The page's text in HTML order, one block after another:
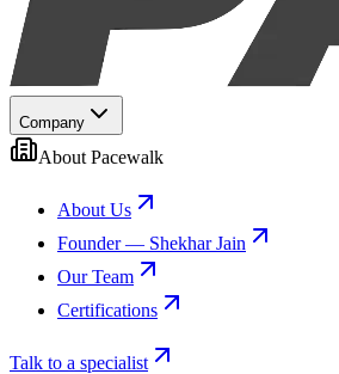
Company
About Pacewalk
About Us
Founder — Shekhar Jain
Our Team
Certifications
Talk to a specialist